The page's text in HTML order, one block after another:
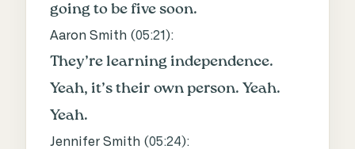
going to be five soon.
Aaron Smith (05:21 ):
They’re learning independence.
Yeah, it’s their own person. Yeah.
Yeah.
Jennifer Smith (05:24):